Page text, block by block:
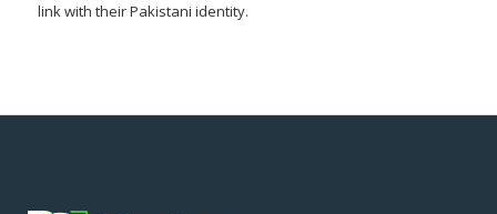
link with their Pakistani identity.